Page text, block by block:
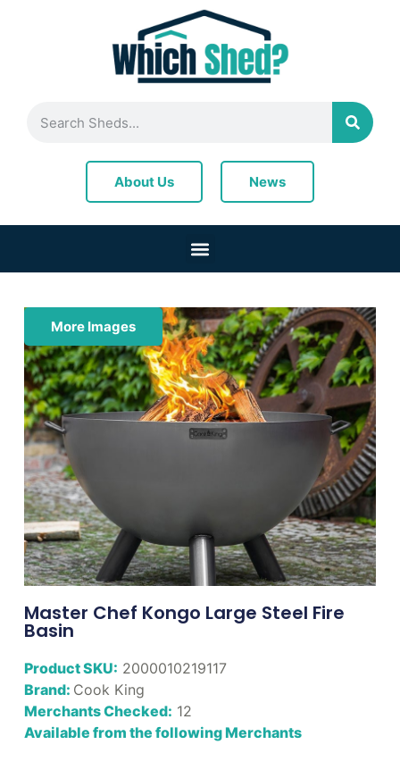
About Us News
More Images
Master Chef Kongo Large Steel Fire
Basin
Product SKU: 2000010219117
Brand: Cook King
Merchants Checked: 12
Available from the following Merchants